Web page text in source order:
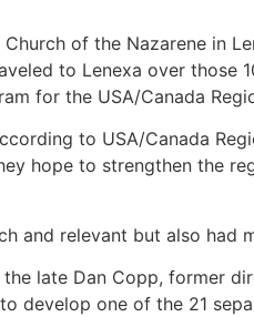
of the Nazarene in
to Lenexa over those
for the USA/Canada
to USA/Canada
hope to strengthen the
and relevant but also had
late Dan Copp, former
develop one of the 21